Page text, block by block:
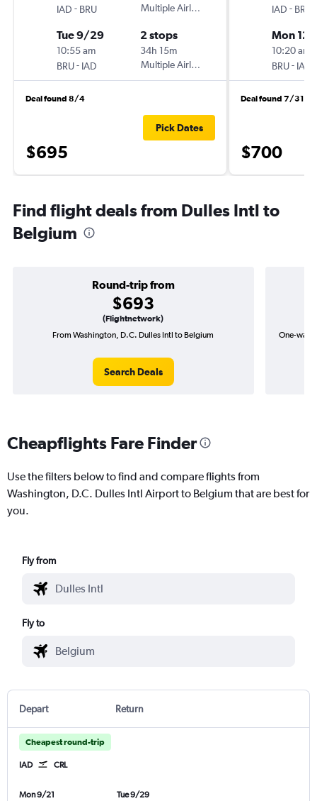
IAD - BRU
Multiple Airlines
Tue 9/29
10:55 am
BRU- IAD
2 stops
34h 15m
Multiple Airlines
Deal found 8/4
$695
Pick Dates
IAD - BRU
Mon
10:20 am
BRU- IAD
Deal found 7/31
$700
Find flight deals from Dulles Intl to
Belgium
Round-trip from
$693
(Flightnetwork)
From Washington, D.C. Dulles Intl to Belgium
Search Deals
One-way
Cheapflights Fare Finder
Use the filters below to find and compare flights from
Washington, D.C. Dulles Intl Airport to Belgium that are best for
you.
Fly from
Fly to
Depart Return
Cheapest round-trip
IAD CRL
Mon 9/21 Tue 9/29